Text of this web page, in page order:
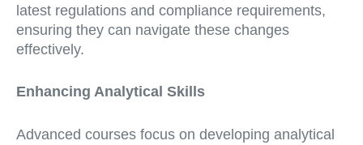
latest regulations and compliance requirements,
ensuring they can navigate these changes
effectively.
Enhancing Analytical Skills
Advanced courses focus on developing analytical